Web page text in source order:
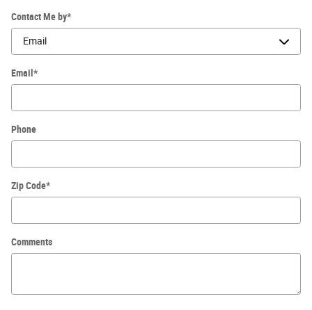
Contact Me by*
Email *
Phone
Zip Code*
Comments